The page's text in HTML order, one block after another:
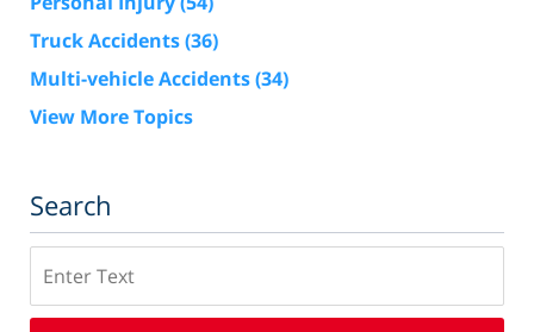
Truck Accidents(36)
Multi-vehicle Accidents(34)
View More Topics
Search